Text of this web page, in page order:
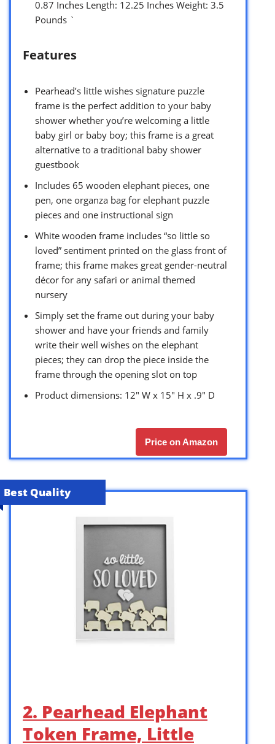
0.87 Inches Length: 12.25 Inches Weight: 3.5
Pounds `
Features
Pearhead’s little wishes signature puzzle
frame is the perfect addition to your baby
shower whether you’re welcoming a little
baby girl or baby boy; this frame is a great
alternative to a traditional baby shower
guestbook
Includes 65 wooden elephant pieces, one
pen, one organza bag for elephant puzzle
pieces and one instructional sign
White wooden frame includes “so little so
loved” sentiment printed on the glass front of
frame; this frame makes great gender-neutral
décor for any safari or animal themed
nursery
Simply set the frame out during your baby
shower and have your friends and family
write their well wishes on the elephant
pieces; they can drop the piece inside the
frame through the opening slot on top
Product dimensions: 12″ W x 15″ H x .9″ D
Price on Amazon
Best Quality
2. Pearhead Elephant
Token Frame, Little